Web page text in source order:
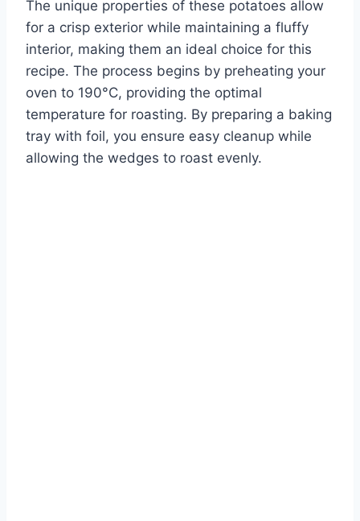
The unique properties of these potatoes allow
for a crisp exterior while maintaining a fluffy
interior, making them an ideal choice for this
recipe. The process begins by preheating your
oven to 190°C, providing the optimal
temperature for roasting. By preparing a baking
tray with foil, you ensure easy cleanup while
allowing the wedges to roast evenly.